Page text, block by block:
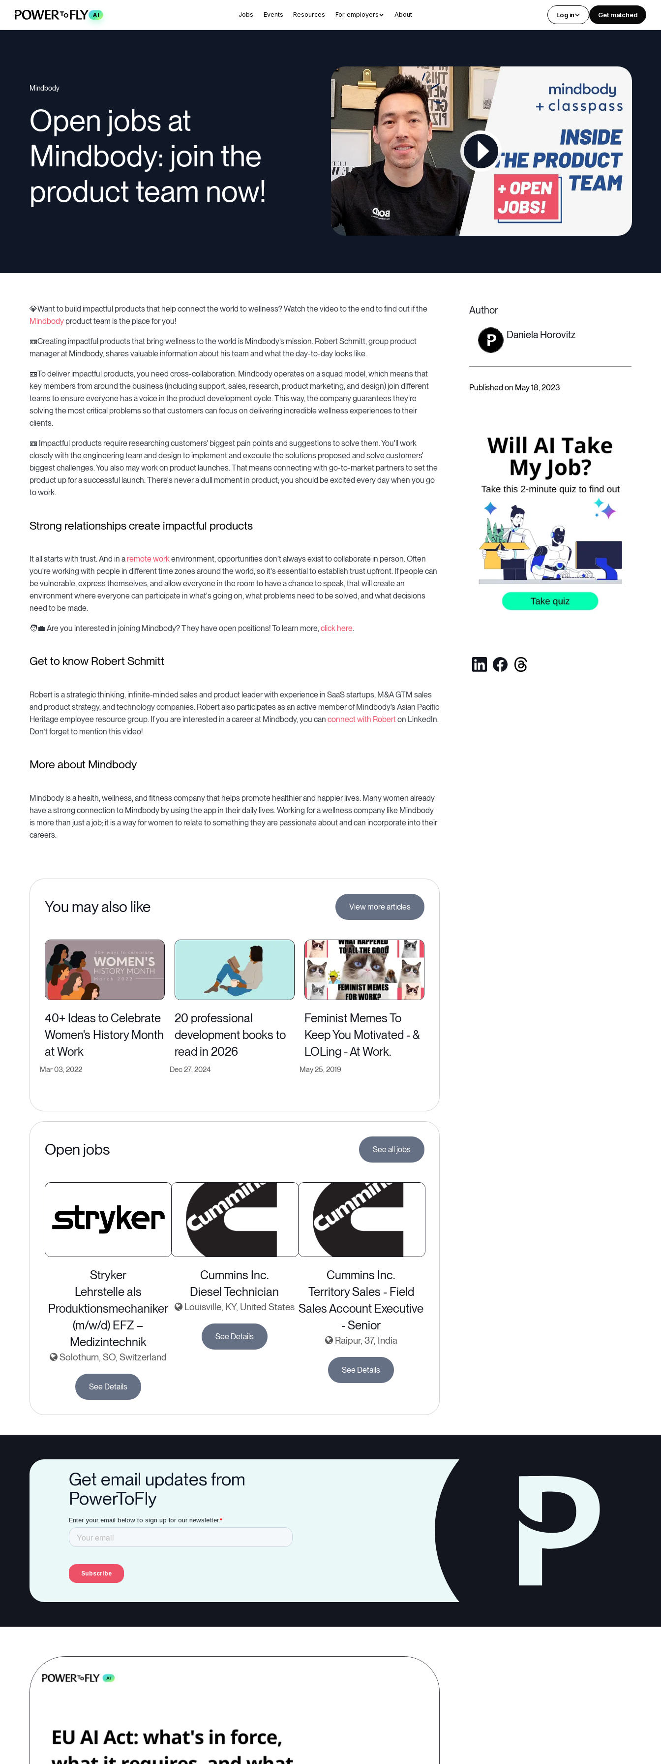
AI Jobs Events Resources For employers About Log in Get matched
Mindbody
Open jobs at
Mindbody: join the
product team now!
💎Want to build impactful products that help connect the world to wellness? Watch the video to the end to find out if the
Mindbody product team is the place for you!
📼Creating impactful products that bring wellness to the world is Mindbody’s mission. Robert Schmitt, group product
manager at Mindbody, shares valuable information about his team and what the day-to-day looks like.
📼To deliver impactful products, you need cross-collaboration. Mindbody operates on a squad model, which means that
key members from around the business (including support, sales, research, product marketing, and design) join different
teams to ensure everyone has a voice in the product development cycle. This way, the company guarantees they’re
solving the most critical problems so that customers can focus on delivering incredible wellness experiences to their
clients.
📼 Impactful products require researching customers' biggest pain points and suggestions to solve them. You'll work
closely with the engineering team and design to implement and execute the solutions proposed and solve customers'
biggest challenges. You also may work on product launches. That means connecting with go-to-market partners to set the
product up for a successful launch. There's never a dull moment in product; you should be excited every day when you go
to work.
Strong relationships create impactful products
It all starts with trust. And in a remote workenvironment, opportunities don’t always exist to collaborate in person. Often
you're working with people in different time zones around the world, so it's essential to establish trust upfront. If people can
be vulnerable, express themselves, and allow everyone in the room to have a chance to speak, that will create an
environment where everyone can participate in what's going on, what problems need to be solved, and what decisions
need to be made.
🧑💼 Are you interested in joining Mindbody? They have open positions! To learn more,click here.
Get to know Robert Schmitt
Robert is a strategic thinking, infinite-minded sales and product leader with experience in SaaS startups, M&A GTM sales
and product strategy, and technology companies. Robert also participates as an active member of Mindbody’s Asian Pacific
Heritage employee resource group. If you are interested in a career at Mindbody, you can connect with Roberton LinkedIn.
Don’t forget to mention this video!
More about Mindbody
Mindbody is a health, wellness, and fitness company that helps promote healthier and happier lives. Many women already
have a strong connection to Mindbody by using the app in their daily lives. Working for a wellness company like Mindbody
is more than just a job; it is a way for women to relate to something they are passionate about and can incorporate into their
careers.
You may also like View more articles
40+ Ideas to Celebrate
Women's History Month
at Work
Mar 03, 2022
20 professional
development books to
read in 2026
Dec 27, 2024
Feminist Memes To
Keep You Motivated - &
LOLing - At Work.
May 25, 2019
Open jobs See all jobs
Stryker
Lehrstelle als
Produktionsmechaniker
(m/w/d) EFZ –
Medizintechnik
Solothurn, SO, Switzerland
See Details
Cummins Inc.
Diesel Technician
Louisville, KY, United States
See Details
Cummins Inc.
Territory Sales - Field
Sales Account Executive
- Senior
Raipur, 37, India
See Details
Author
Daniela Horovitz
Published on May 18, 2023
Get email updates from
PowerToFly